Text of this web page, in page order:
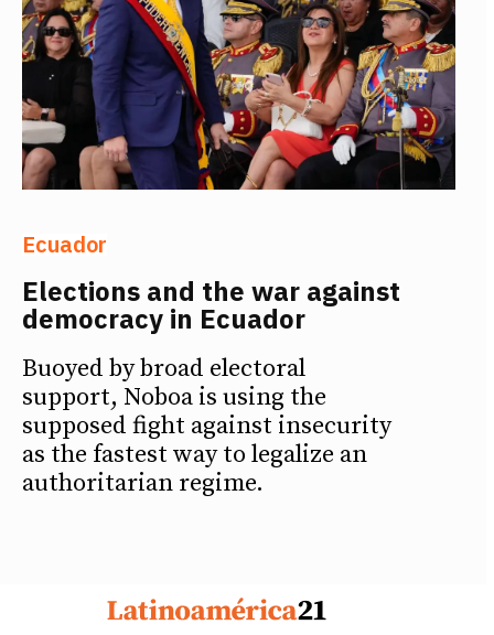
Ecuador
Elections and the war against
democracy in Ecuador
Buoyed by broad electoral
support, Noboa is using the
supposed fight against insecurity
as the fastest way to legalize an
authoritarian regime.